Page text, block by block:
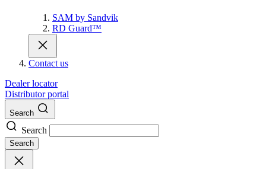
SAM by Sandvik
RD Guard™
Contact us
Dealer locator
Distributor portal
Search
Search
Search